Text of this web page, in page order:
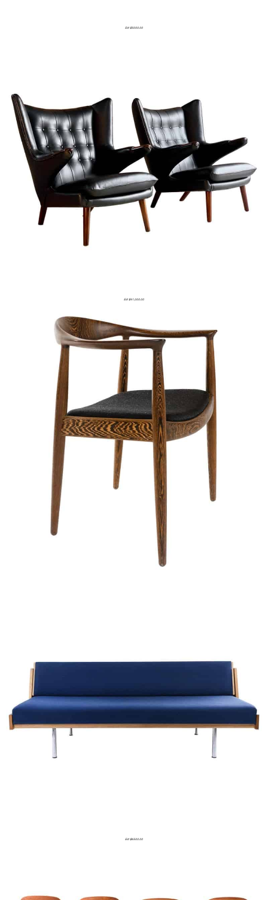
Est $5000.00
Est $41,000.00
Est $6500.00